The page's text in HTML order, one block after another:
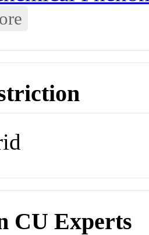
CU Experts